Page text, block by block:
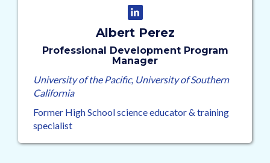
Albert Perez
Professional Development Program
Manager
University of the Pacific, University of Southern
California
Former High School science educator & training
specialist